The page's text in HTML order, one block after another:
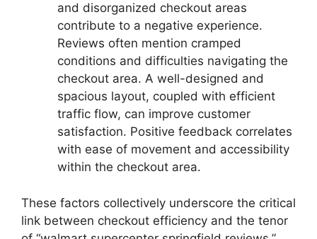
and disorganized checkout areas
contribute to a negative experience.
Reviews often mention cramped
conditions and difficulties navigating the
checkout area. A well-designed and
spacious layout, coupled with efficient
traffic flow, can improve customer
satisfaction. Positive feedback correlates
with ease of movement and accessibility
within the checkout area.
These factors collectively underscore the critical
link between checkout efficiency and the tenor